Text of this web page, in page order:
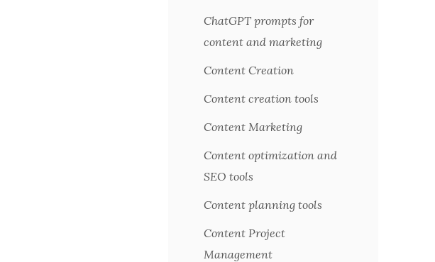
ChatGPT prompts for
content and marketing
Content Creation
Content creation tools
Content Marketing
Content optimization and
SEO tools
Content planning tools
Content Project
Management